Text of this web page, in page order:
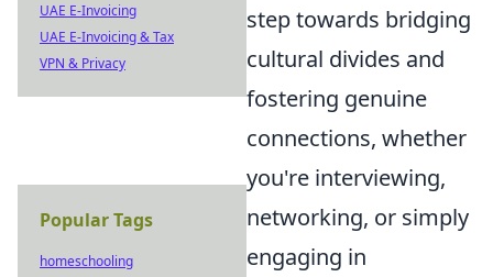
step towards bridging
cultural divides and
fostering genuine
connections, whether
you're interviewing,
networking, or simply
engaging in
UAE E-Invoicing
UAE E-Invoicing & Tax
VPN & Privacy
Popular Tags
homeschooling